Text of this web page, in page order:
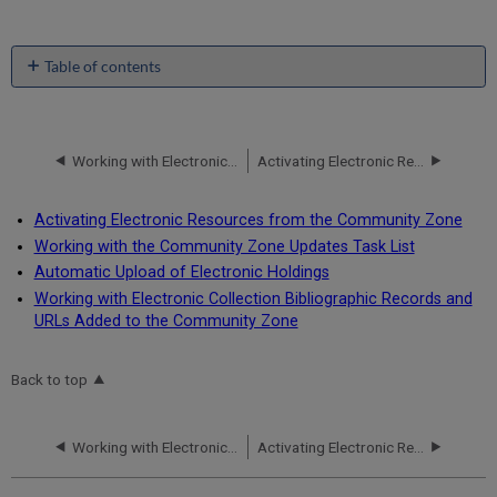
Table of contents
No
Activating Electronic Resources from the Community Zone
Working with the Community Zone Updates Task List
Automatic Upload of Electronic Holdings
Working with Electronic Collection Bibliographic Records and
URLs Added to the Community Zone
Back to top